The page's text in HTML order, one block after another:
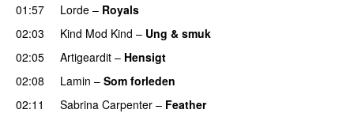
01:57 Lorde – Royals
02:03 Kind Mod Kind – Ung & smuk
02:05
Artigeardit – Hensigt
02:08
Lamin – Som forleden
02:11
Sabrina Carpenter – Feather